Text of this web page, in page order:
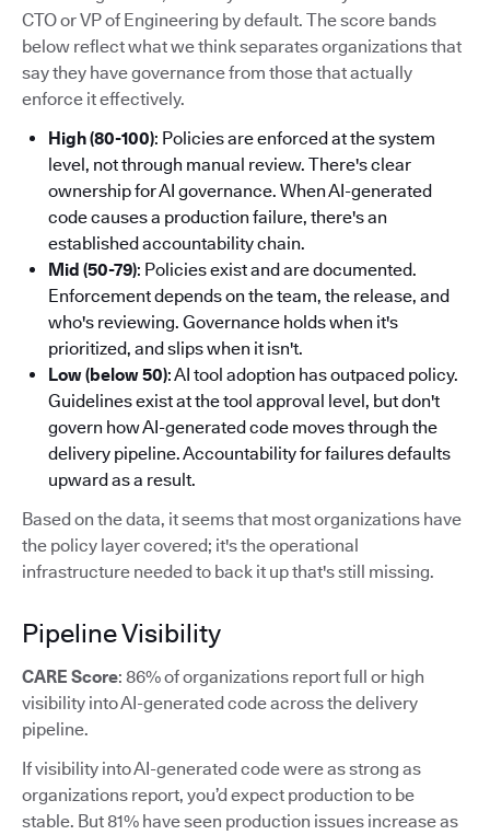
CTO or VP of Engineering by default. The score bands
below reflect what we think separates organizations that
say they have governance from those that actually
enforce it effectively.
High (80-100): Policies are enforced at the system
level, not through manual review. There's clear
ownership for AI governance. When AI-generated
code causes a production failure, there's an
established accountability chain.
Mid (50-79): Policies exist and are documented.
Enforcement depends on the team, the release, and
who's reviewing. Governance holds when it's
prioritized, and slips when it isn't.
Low (below 50): AI tool adoption has outpaced policy.
Guidelines exist at the tool approval level, but don't
govern how AI-generated code moves through the
delivery pipeline. Accountability for failures defaults
upward as a result.
Based on the data, it seems that most organizations have
the policy layer covered; it's the operational
infrastructure needed to back it up that's still missing.
Pipeline Visibility
CARE Score: 86% of organizations report full or high
visibility into AI-generated code across the delivery
pipeline.
If visibility into AI-generated code were as strong as
organizations report, you’d expect production to be
stable. But 81% have seen production issues increase as